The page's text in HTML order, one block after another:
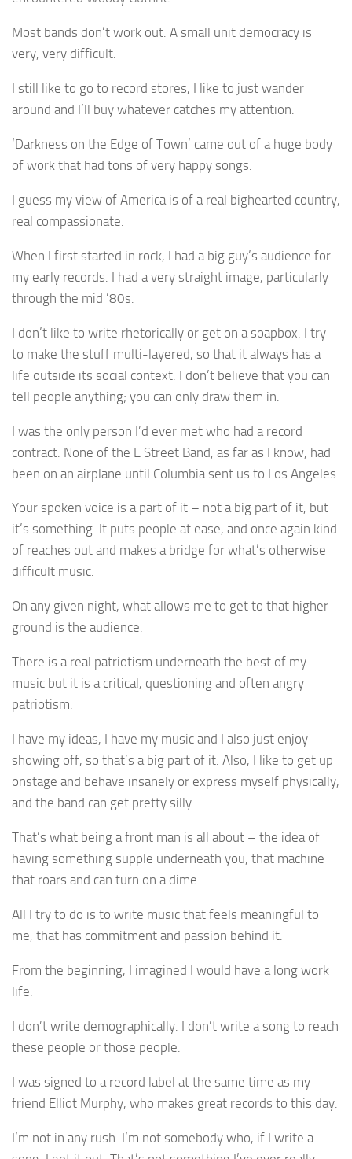
Most bands don’t work out. A small unit democracy is
very, very difficult.
I still like to go to record stores, I like to just wander
around and I’ll buy whatever catches my attention.
‘Darkness on the Edge of Town’ came out of a huge body
of work that had tons of very happy songs.
I guess my view of America is of a real bighearted country,
real compassionate.
When I first started in rock, I had a big guy’s audience for
my early records. I had a very straight image, particularly
through the mid ’80s.
I don’t like to write rhetorically or get on a soapbox. I try
to make the stuff multi-layered, so that it always has a
life outside its social context. I don’t believe that you can
tell people anything; you can only draw them in.
I was the only person I’d ever met who had a record
contract. None of the E Street Band, as far as I know, had
been on an airplane until Columbia sent us to Los Angeles.
Your spoken voice is a part of it – not a big part of it, but
it’s something. It puts people at ease, and once again kind
of reaches out and makes a bridge for what’s otherwise
difficult music.
On any given night, what allows me to get to that higher
ground is the audience.
There is a real patriotism underneath the best of my
music but it is a critical, questioning and often angry
patriotism.
I have my ideas, I have my music and I also just enjoy
showing off, so that’s a big part of it. Also, I like to get up
onstage and behave insanely or express myself physically,
and the band can get pretty silly.
That’s what being a front man is all about – the idea of
having something supple underneath you, that machine
that roars and can turn on a dime.
All I try to do is to write music that feels meaningful to
me, that has commitment and passion behind it.
From the beginning, I imagined I would have a long work
life.
I don’t write demographically. I don’t write a song to reach
these people or those people.
I was signed to a record label at the same time as my
friend Elliot Murphy, who makes great records to this day.
I’m not in any rush. I’m not somebody who, if I write a